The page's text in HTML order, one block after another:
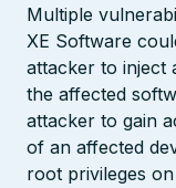
Multiple
XE Software
attacker to inject
the affected
attacker to gain
of an affected
root privileges